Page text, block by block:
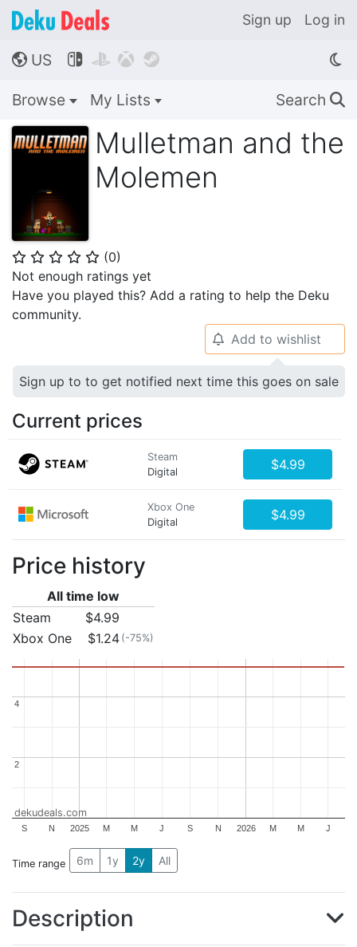
Sign up Log in
🌎 US    
Browse My Lists Search 🔍
Mulletman and the
Molemen
⭐ ⭐ ⭐ ⭐ ⭐ (0)
Not enough ratings yet
Have you played this? Add a rating to help the Deku
community.
🔔 Add to wishlist
Sign up to to get notified next time this goes on sale
Current prices
Steam
Digital
$4.99
Xbox One
Digital
$4.99
Price history
All time low
Steam
$4.99
Xbox One
$1.24 (-75%)
2025 2026
S N M M J S N M M J
2
2
4
4
dekudeals.com
Time range 6m 1y 2y All
Description